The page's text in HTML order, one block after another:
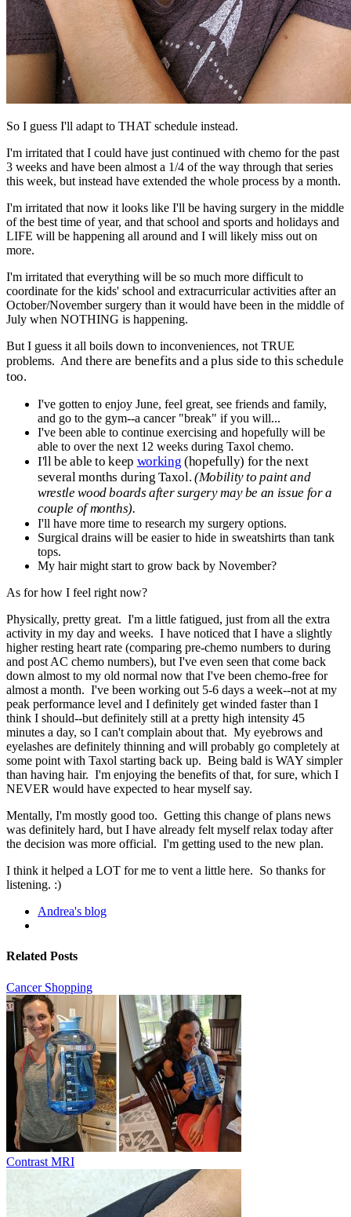
So I guess I'll adapt to THAT schedule instead.
I'm irritated that I could have just continued with chemo for the past
3 weeks and have been almost a 1/4 of the way through that series
this week, but instead have extended the whole process by a month.
I'm irritated that now it looks like I'll be having surgery in the middle
of the best time of year, and that school and sports and holidays and
LIFE will be happening all around and I will likely miss out on
more.
I'm irritated that everything will be so much more difficult to
coordinate for the kids' school and extracurricular activities after an
October/November surgery than it would have been in the middle of
July when NOTHING is happening.
But I guess it all boils down to inconveniences, not TRUE
problems. And there are benefits and a plus side to this schedule
too.
I've gotten to enjoy June, feel great, see friends and family,
and go to the gym--a cancer "break" if you will...
I've been able to continue exercising and hopefully will be
able to over the next 12 weeks during Taxol chemo.
I'll be able to keep working (hopefully) for the next
several months during Taxol. (Mobility to paint and
wrestle wood boards after surgery may be an issue for a
couple of months).
I'll have more time to research my surgery options.
Surgical drains will be easier to hide in sweatshirts than tank
tops.
My hair might start to grow back by November?
As for how I feel right now?
Physically, pretty great. I'm a little fatigued, just from all the extra
activity in my day and weeks. I have noticed that I have a slightly
higher resting heart rate (comparing pre-chemo numbers to during
and post AC chemo numbers), but I've even seen that come back
down almost to my old normal now that I've been chemo-free for
almost a month. I've been working out 5-6 days a week--not at my
peak performance level and I definitely get winded faster than I
think I should--but definitely still at a pretty high intensity 45
minutes a day, so I can't complain about that. My eyebrows and
eyelashes are definitely thinning and will probably go completely at
some point with Taxol starting back up. Being bald is WAY simpler
than having hair. I'm enjoying the benefits of that, for sure, which I
NEVER would have expected to hear myself say.
Mentally, I'm mostly good too. Getting this change of plans news
was definitely hard, but I have already felt myself relax today after
the decision was more official. I'm getting used to the new plan.
I think it helped a LOT for me to vent a little here. So thanks for
listening. :)
Andrea's blog
Related Posts
Cancer Shopping
Contrast MRI